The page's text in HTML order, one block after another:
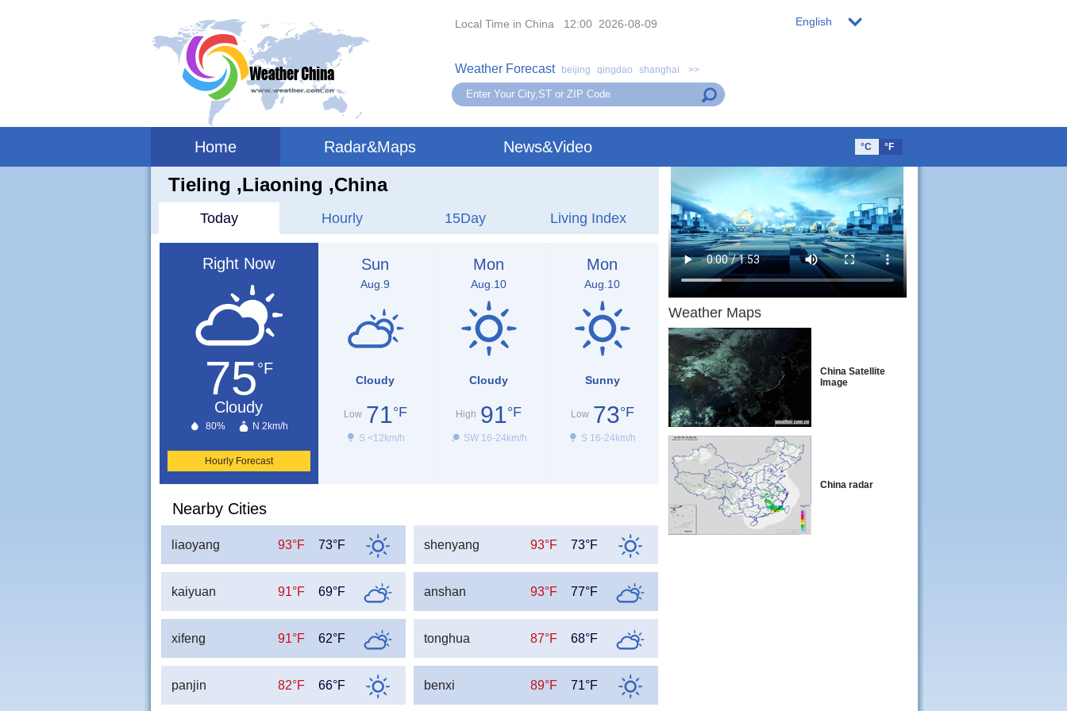
Local Time in China 12:00 2026-08-09
Weather Forecast beijing qingdao shanghai >>
English
Home Radar&Maps News&Video °C °F
Tieling ,liaoning ,China
Today Hourly 15Day Living Index
Right Now
75°F
Cloudy
80% N 2km/h
Hourly Forecast
Sun
Aug.9
Cloudy
Low 71°F
S <12km/h
Mon
Aug.10
Cloudy
High 91°F
SW 16-24km/h
Mon
Aug.10
Sunny
Low 73°F
S 16-24km/h
Nearby Cities
liaoyang 93°F 73°F shenyang 93°F 73°F
kaiyuan 91°F 69°F anshan 93°F 77°F
xifeng 91°F 62°F tonghua 87°F 68°F
panjin 82°F 66°F benxi 89°F 71°F
Weather Maps
China Satellite
Image
China radar